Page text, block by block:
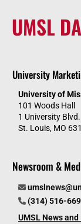
UMSL
University
University of
101 Woods Hall
1 University Blvd.
St. Louis, MO
Newsroom &
(314) 516-
UMSL News